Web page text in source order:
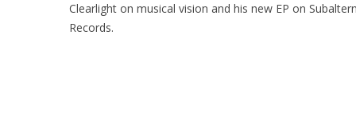
Clearlight on musical vision and his new EP on Subaltern
Records.